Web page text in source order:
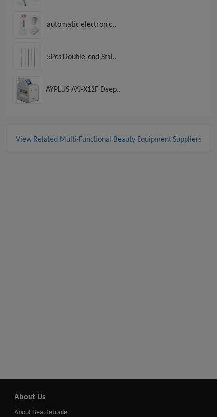
automatic electronic..
5Pcs Double-end Stai..
AYPLUS AYJ-X12F Deep..
View Related Multi-Functional Beauty Equipment Suppliers
About Us
About Beautetrade